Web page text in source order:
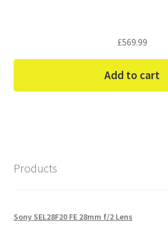
£569.99
Add to cart
Products
Sony SEL28F20 FE 28mm f/2 Lens